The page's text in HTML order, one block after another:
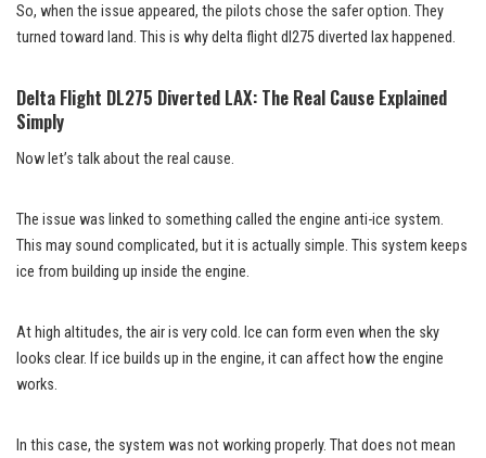
So, when the issue appeared, the pilots chose the safer option. They
turned toward land. This is why delta flight dl275 diverted lax happened.
Delta Flight DL275 Diverted LAX: The Real Cause Explained
Simply
Now let’s talk about the real cause.
The issue was linked to something called the engine anti-ice system.
This may sound complicated, but it is actually simple. This system keeps
ice from building up inside the engine.
At high altitudes, the air is very cold. Ice can form even when the sky
looks clear. If ice builds up in the engine, it can affect how the engine
works.
In this case, the system was not working properly. That does not mean